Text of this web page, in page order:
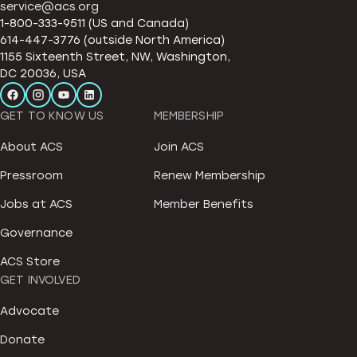
service@acs.org
1-800-333-9511 (US and Canada)
614-447-3776 (outside North America)
1155 Sixteenth Street, NW, Washington,
DC 20036, USA
GET TO KNOW US
About ACS
Pressroom
Jobs at ACS
Governance
ACS Store
MEMBERSHIP
Join ACS
Renew Membership
Member Benefits
GET INVOLVED
Advocate
Donate